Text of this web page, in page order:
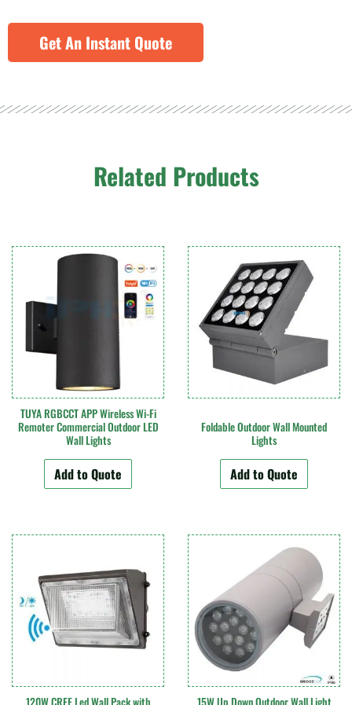
Get An Instant Quote
Related Products
TUYA RGBCCT APP Wireless Wi-Fi
Remoter Commercial Outdoor LED
Wall Lights
Add to Quote
Foldable Outdoor Wall Mounted
Lights
Add to Quote
120W CREE Led Wall Pack with 15W Up Down Outdoor Wall Light